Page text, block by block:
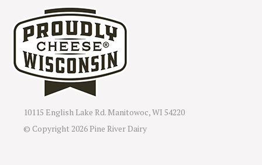
10115 English Lake Rd. Manitowoc, WI 54220
© Copyright 2026 Pine River Dairy